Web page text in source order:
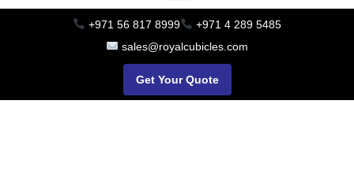
+971 56 817 8999
+971 4 289 5485
sales@royalcubicles.com
Get Your Quote